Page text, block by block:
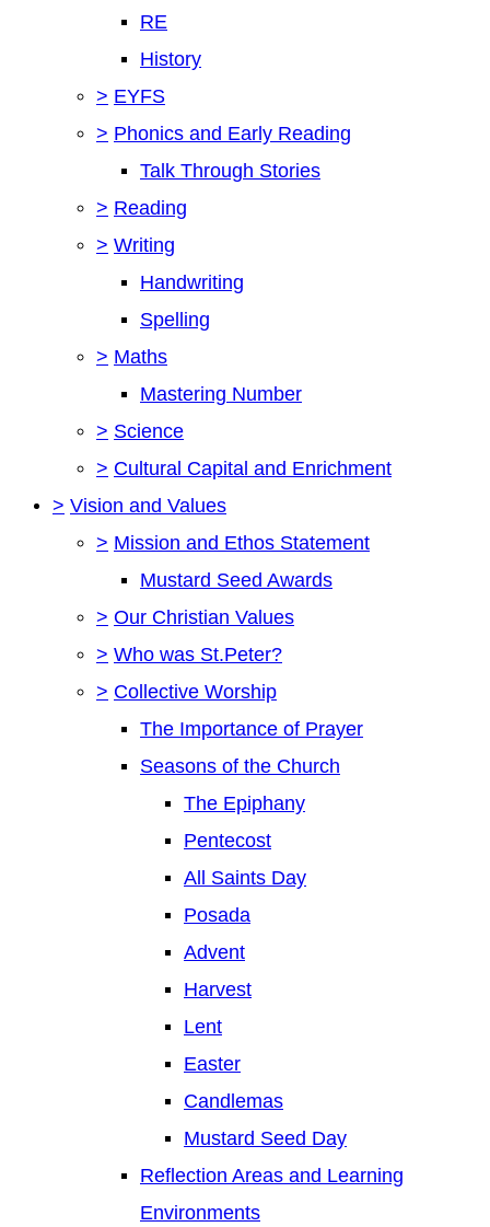
RE
History
> EYFS
> Phonics and Early Reading
Talk Through Stories
> Reading
> Writing
Handwriting
Spelling
> Maths
Mastering Number
> Science
> Cultural Capital and Enrichment
> Vision and Values
> Mission and Ethos Statement
Mustard Seed Awards
> Our Christian Values
> Who was St.Peter?
> Collective Worship
The Importance of Prayer
Seasons of the Church
The Epiphany
Pentecost
All Saints Day
Posada
Advent
Harvest
Lent
Easter
Candlemas
Mustard Seed Day
Reflection Areas and Learning
Environments